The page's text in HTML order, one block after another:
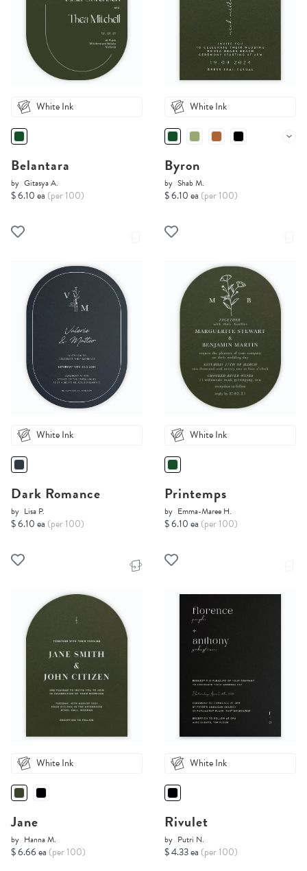
White Ink
Belantara
by Gitasya A.
$ 6.10 ea (per 100)
White Ink
Byron
by Shab M.
$ 6.10 ea (per 100)
White Ink
Dark Romance
by Lisa P.
$ 6.10 ea (per 100)
White Ink
Printemps
by Emma-Maree H.
$ 6.10 ea (per 100)
White Ink
Jane
by Hanna M.
$ 6.66 ea (per 100)
White Ink
Rivulet
by Putri N.
$ 4.33 ea (per 100)